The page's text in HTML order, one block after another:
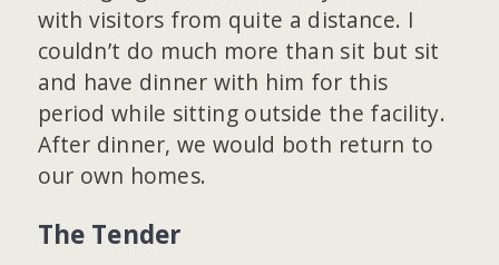
with visitors from quite a distance. I
couldn’t do much more than sit but sit
and have dinner with him for this
period while sitting outside the facility.
After dinner, we would both return to
our own homes.
The Tender